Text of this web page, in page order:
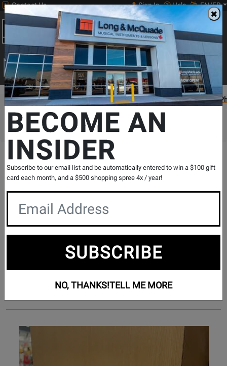
Contact Us Sign In Help EN/FR
0
Main
Search
Print Music
Search...
Gear Hunter Guitars Pedals & Effects Guitar Effects Effect
Sorry, this item is not available for purchase
Gear Hunter
TC Electronic - DITTO X2
Subcategories
Bass Effects (63)
Guitar Effects (1218)
Pedalboards (7)
BECOME AN
INSIDER
Subscribe to our email list and be automatically entered to win a $100 gift
card each month, and a $500 shopping spree 4x / year!
SUBSCRIBE
NO, THANKS!TELL ME MORE